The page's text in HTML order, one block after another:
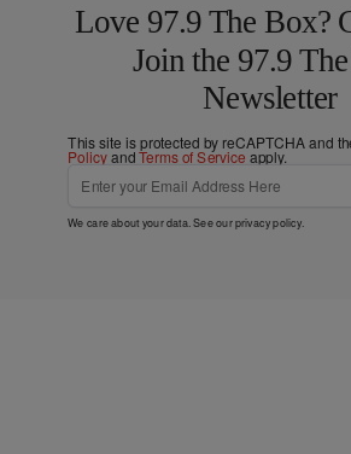
Love 97.9 The Box?
Join the 97.9
Newsletter
This site is protected by reCAPTCHA and
PolicyandTerms of Service apply.
We care about your data. See ourprivacy policy.